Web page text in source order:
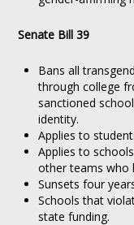
Senate Bill 39
Bans all
through college
sanctioned
identity.
Applies to
Applies to
other teams who
Sunsets four
Schools that
state funding.